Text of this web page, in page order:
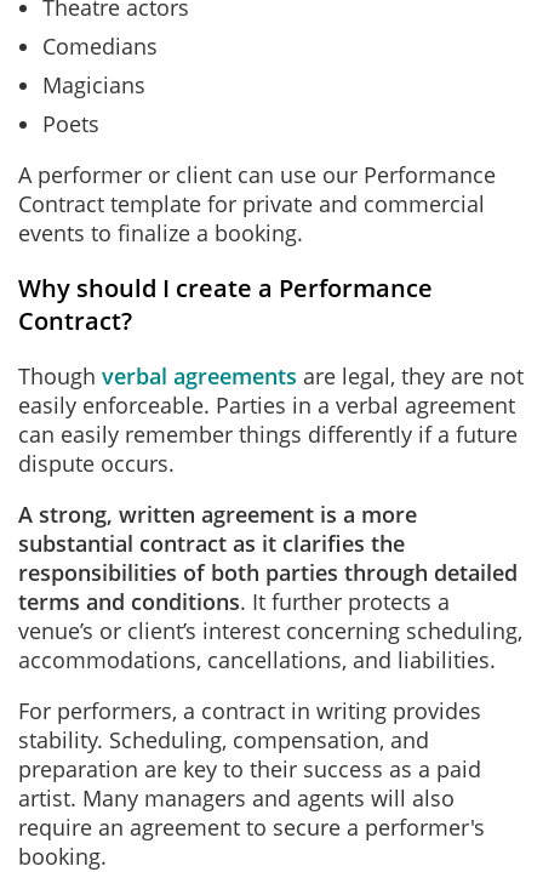
Theatre actors
Comedians
Magicians
Poets
A performer or client can use our Performance
Contract template for private and commercial
events to finalize a booking.
Why should I create a Performance
Contract?
Though verbal agreements are legal, they are not
easily enforceable. Parties in a verbal agreement
can easily remember things differently if a future
dispute occurs.
A strong, written agreement is a more
substantial contract as it clarifies the
responsibilities of both parties through detailed
terms and conditions. It further protects a
venue’s or client’s interest concerning scheduling,
accommodations, cancellations, and liabilities.
For performers, a contract in writing provides
stability. Scheduling, compensation, and
preparation are key to their success as a paid
artist. Many managers and agents will also
require an agreement to secure a performer's
booking.